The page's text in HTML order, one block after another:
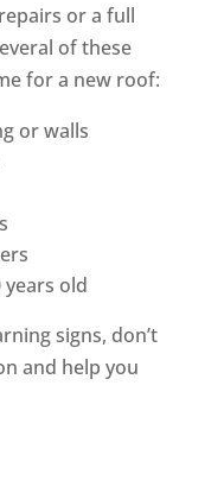
or a full
of these
for a new roof:
or walls
old
signs, don’t
and help you